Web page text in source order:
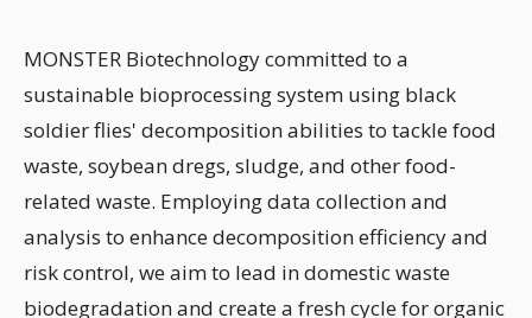
MONSTER Biotechnology committed to a
sustainable bioprocessing system using black
soldier flies' decomposition abilities to tackle food
waste, soybean dregs, sludge, and other food-
related waste. Employing data collection and
analysis to enhance decomposition efficiency and
risk control, we aim to lead in domestic waste
biodegradation and create a fresh cycle for organic